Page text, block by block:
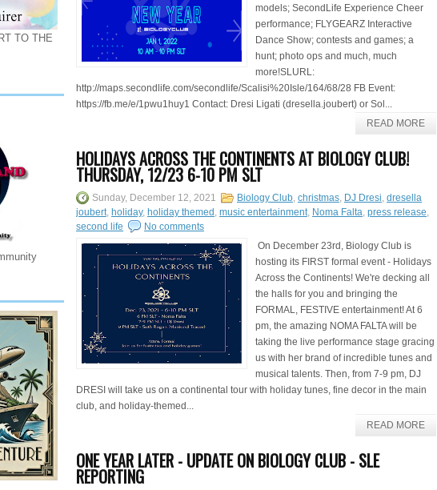
TO THE
models; SecondLife Experience Cheer
performance; FLYGEARZ Interactive
Dance Show; contests and games; a
hunt; photo ops and much, much
more!SLURL:
http://maps.secondlife.com/secondlife/Scalisi%20Isle/164/68/28 FB Event:
https://fb.me/e/1pwu1huy1 Contact: Dresi Ligati (dresella.joubert) or Sol...
READ MORE
HOLIDAYS ACROSS THE CONTINENTS AT BIOLOGY CLUB!
THURSDAY, 12/23 6-10 PM SLT
Sunday, December 12, 2021 Biology Club, christmas, DJ Dresi, dresella
joubert, holiday, holiday themed , music entertainment, Noma Falta, press release,
second life
No comments
On December 23rd, Biology Club is
hosting its FIRST formal event - Holidays
Across the Continents! We're decking all
the halls for you and bringing the
FORMAL, FESTIVE entertainment! At 6
pm, the amazing NOMA FALTA will be
taking the live performance stage gracing
us with her brand of incredible tunes and
musical talents. Then, from 7-9 pm, DJ
DRESI will take us on a continental tour with holiday tunes, fine decor in the main
club, and holiday-themed...
READ MORE
ONE YEAR LATER - UPDATE ON BIOLOGY CLUB - SLE
REPORTING